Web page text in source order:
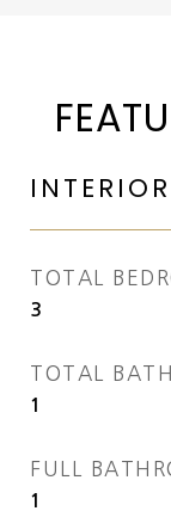
INTERIOR
TOTAL
3
TOTAL
1
FULL
1